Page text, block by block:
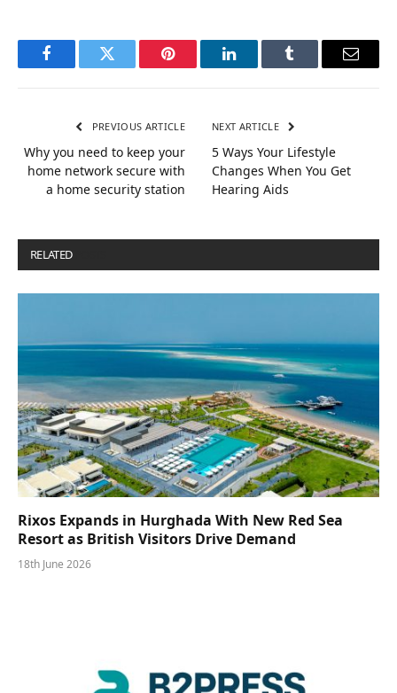
FacebookTwitter Pinterest LinkedInTumblr Email
PREVIOUS ARTICLE
Why you need to keep your
home network secure with
a home security station
NEXT ARTICLE
5 Ways Your Lifestyle
Changes When You Get
Hearing Aids
RELATED
Rixos Expands in Hurghada With New Red Sea
Resort as British Visitors Drive Demand
18th June 2026